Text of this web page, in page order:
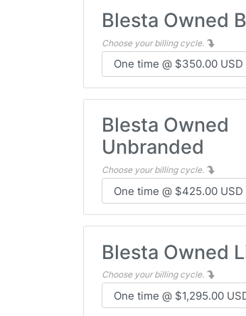
Blesta Owned
Choose your billing cycle.
Blesta Owned
Unbranded
Choose your billing cycle.
Blesta Owned
Choose your billing cycle.